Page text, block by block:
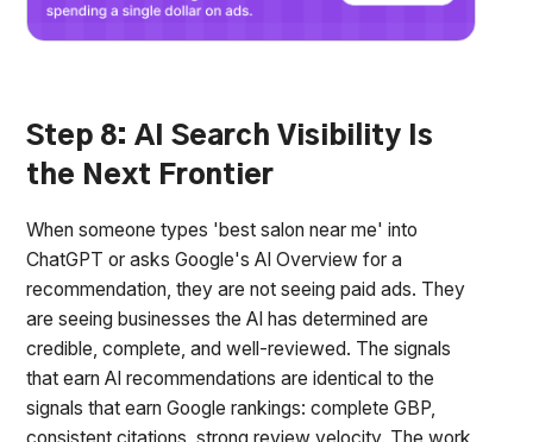
Step 8: AI Search Visibility Is
the Next Frontier
When someone types 'best salon near me' into
ChatGPT or asks Google's AI Overview for a
recommendation, they are not seeing paid ads. They
are seeing businesses the AI has determined are
credible, complete, and well-reviewed. The signals
that earn AI recommendations are identical to the
signals that earn Google rankings: complete GBP,